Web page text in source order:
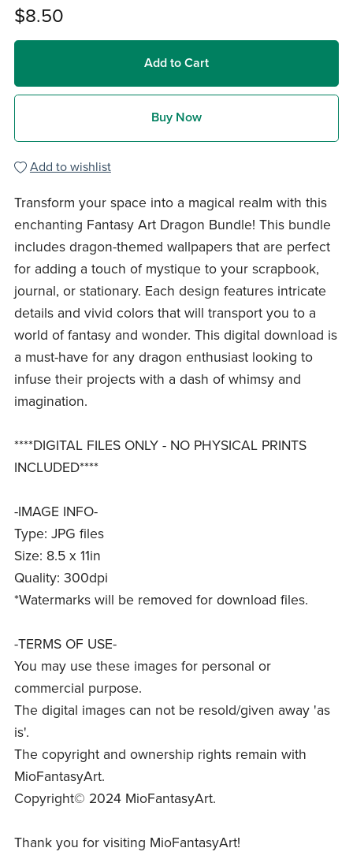
$8.50
Add to Cart
Buy Now
Add to wishlist
Transform your space into a magical realm with this
enchanting Fantasy Art Dragon Bundle! This bundle
includes dragon-themed wallpapers that are perfect
for adding a touch of mystique to your scrapbook,
journal, or stationary. Each design features intricate
details and vivid colors that will transport you to a
world of fantasy and wonder. This digital download is
a must-have for any dragon enthusiast looking to
infuse their projects with a dash of whimsy and
imagination.
****DIGITAL FILES ONLY - NO PHYSICAL PRINTS
INCLUDED****
-IMAGE INFO-
Type: JPG files
Size: 8.5 x 11in
Quality: 300dpi
*Watermarks will be removed for download files.
-TERMS OF USE-
You may use these images for personal or
commercial purpose.
The digital images can not be resold/given away 'as
is'.
The copyright and ownership rights remain with
MioFantasyArt.
Copyright© 2024 MioFantasyArt.
Thank you for visiting MioFantasyArt!